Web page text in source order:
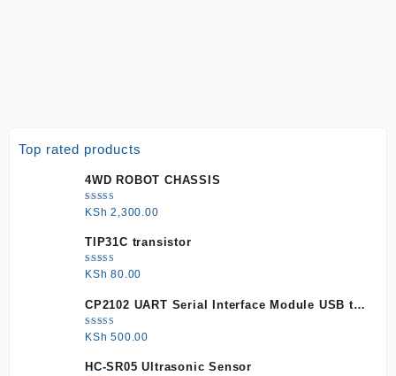
Top rated products
4WD ROBOT CHASSIS
Rated
5.00 out
KSh 2,300.00
TIP31C transistor
Rated
5.00 out
KSh 80.00
CP2102 UART Serial Interface Module USB to
TTL
Rated
5.00 out
KSh 500.00
HC-SR05 Ultrasonic Sensor